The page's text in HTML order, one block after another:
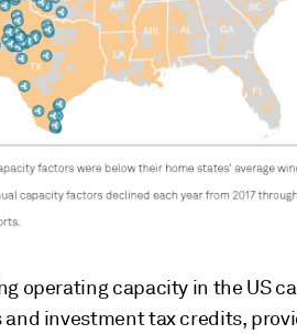
operating capacity in the US
and investment tax credits,